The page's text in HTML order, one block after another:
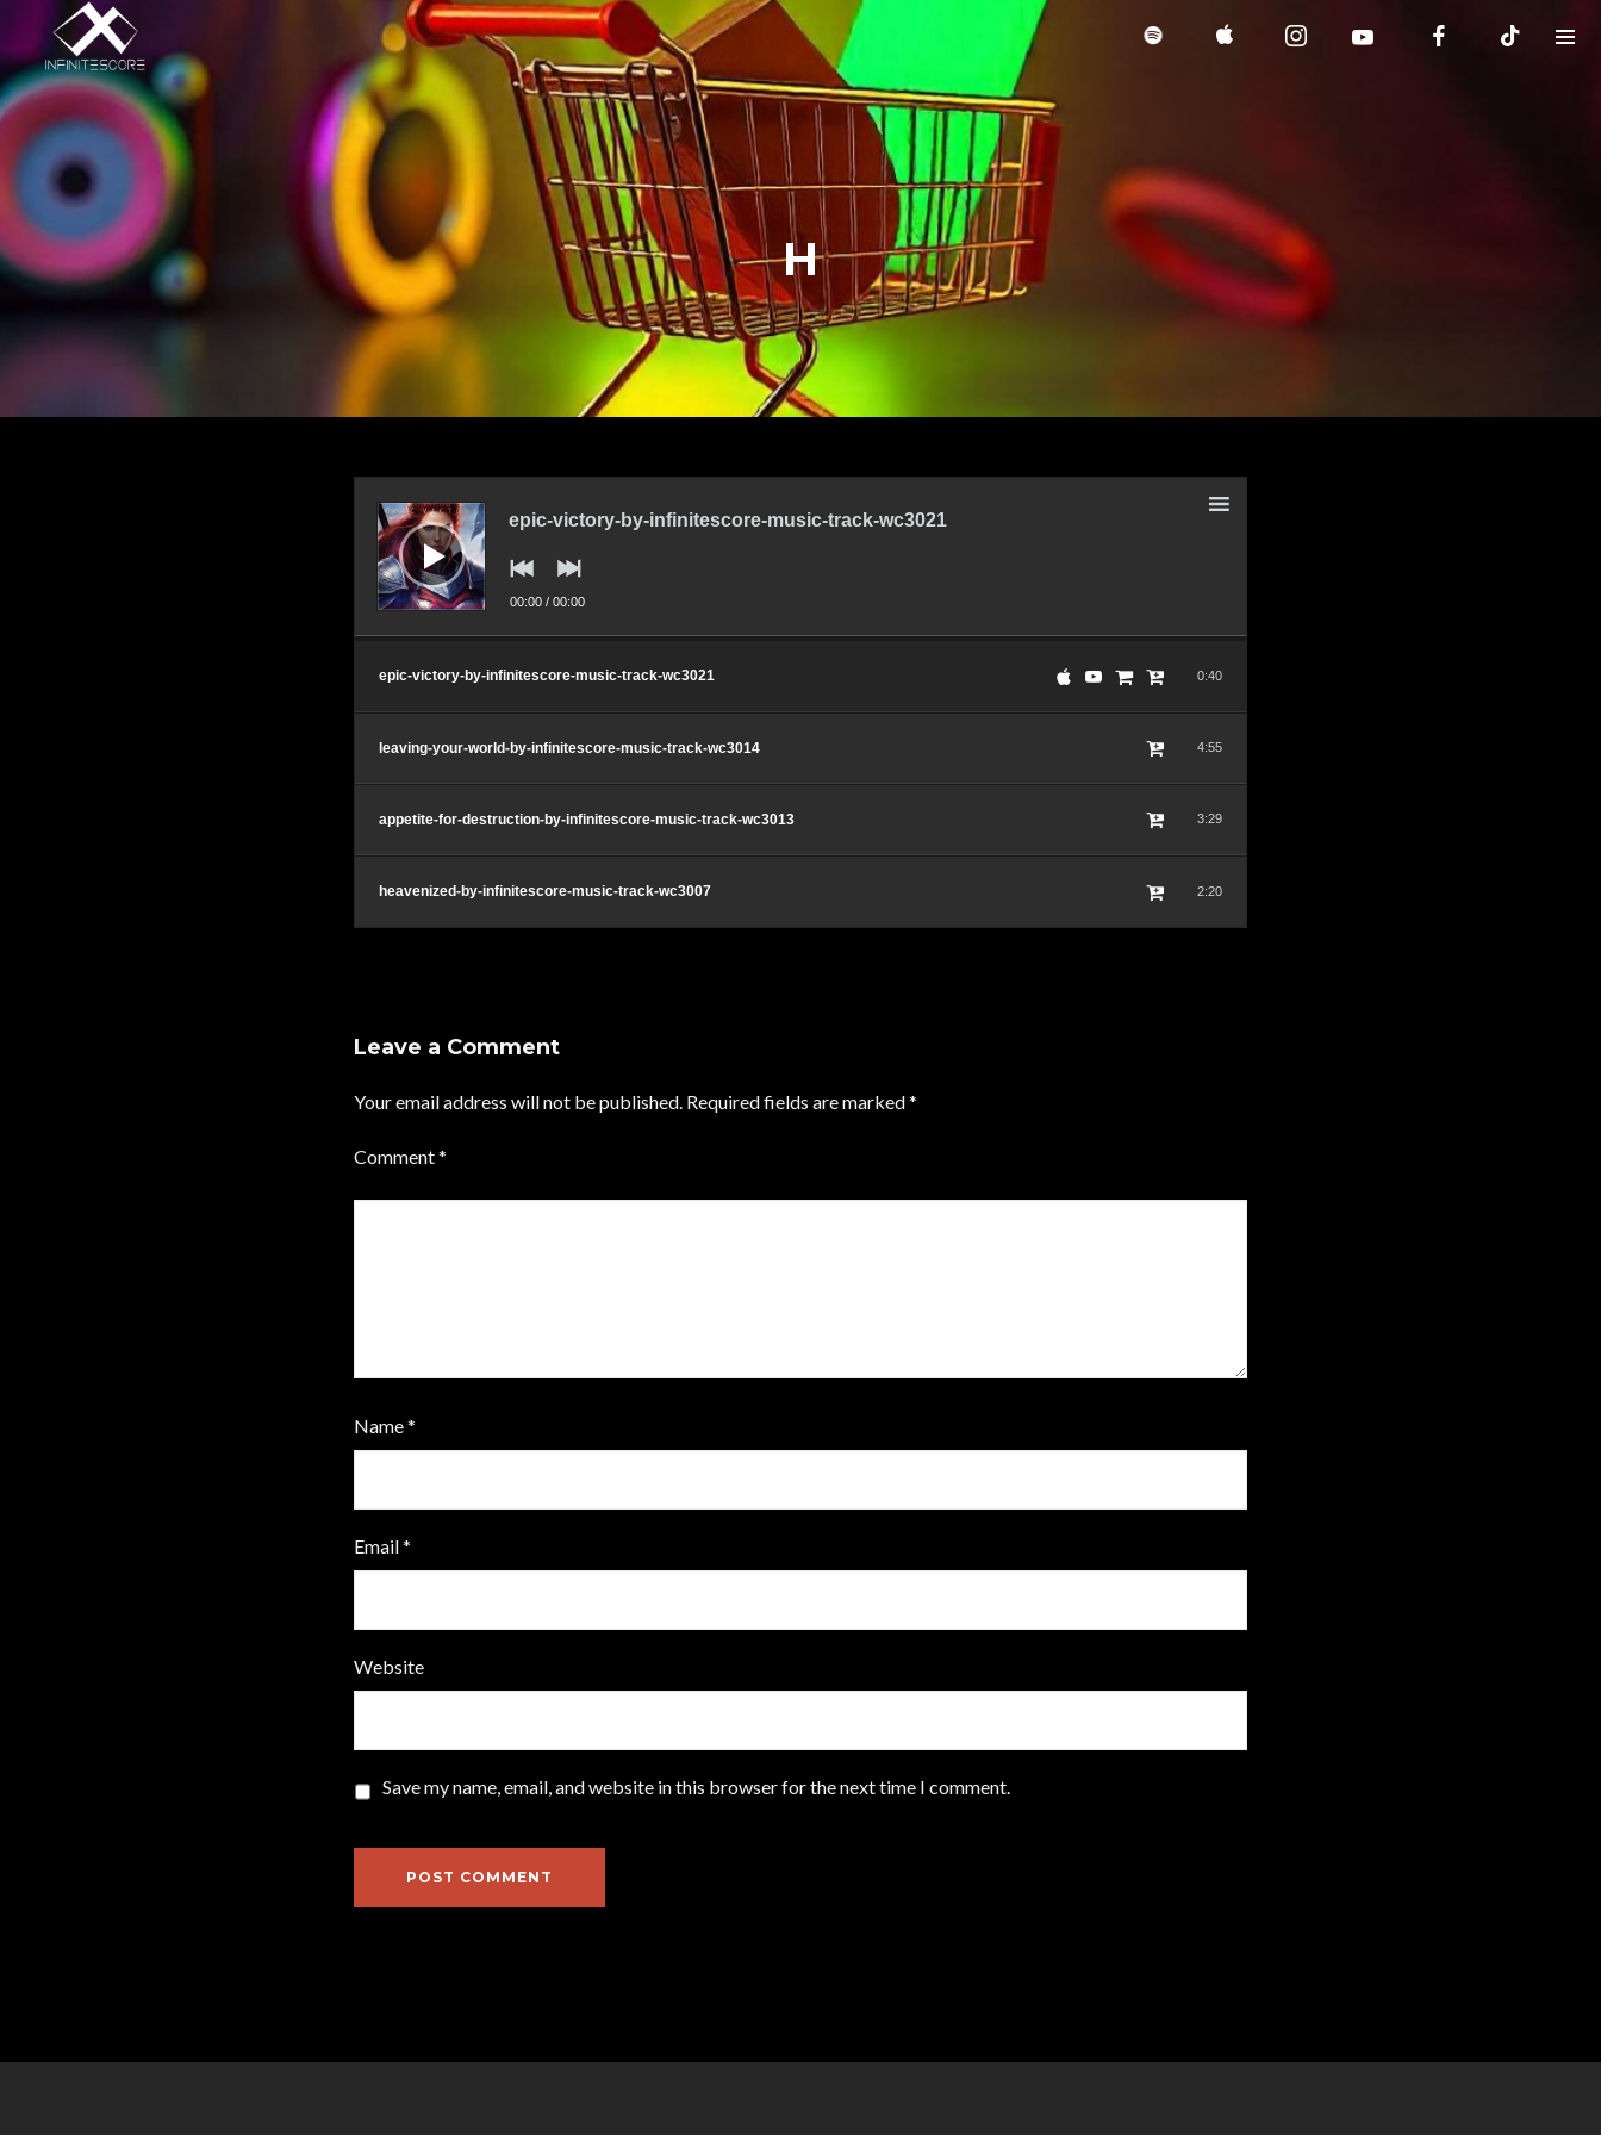
H
epic-victory-by-infinitescore-music-track-wc3021
00:00 / 00:00
epic-victory-by-infinitescore-music-track-wc3021 0:40
leaving-your-world-by-infinitescore-music-track-wc3014 4:55
appetite-for-destruction-by-infinitescore-music-track-wc3013 3:29
heavenized-by-infinitescore-music-track-wc3007 2:20
Leave a Comment
Your email address will not be published. Required fields are marked*
Comment*
Name*
Email*
Website
Save my name, email, and website in this browser for the next time I comment.